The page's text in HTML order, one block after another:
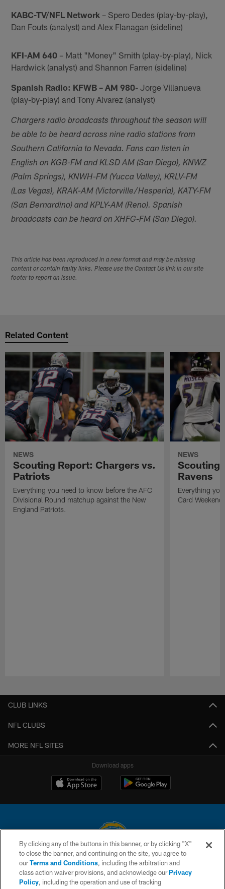
KABC-TV/NFL Network – Spero Dedes (play-by-play),
Dan Fouts (analyst) and Alex Flanagan (sideline)
KFI-AM 640 – Matt "Money" Smith (play-by-play), Nick
Hardwick (analyst) and Shannon Farren (sideline)
Spanish Radio: KFWB – AM 980- Jorge Villanueva
(play-by-play) and Tony Alvarez (analyst)
Chargers radio broadcasts throughout the season will
be able to be heard across nine radio stations from
Southern California to Nevada. Fans can listen in
English on KGB-FM and KLSD AM (San Diego), KNWZ
(Palm Springs), KNWH-FM (Yucca Valley), KRLV-FM
(Las Vegas), KRAK-AM (Victorville/Hesperia), KATY-FM
(San Bernardino) and KPLY-AM (Reno). Spanish
broadcasts can be heard on XHFG-FM (San Diego).
This article has been reproduced in a new format and may be missing
content or contain faulty links. Please use the Contact Us link in our site
footer to report an issue.
Related Content
NEWS
Scouting Report: Chargers vs.
Patriots
Everything you need to know before the AFC
Divisional Round matchup against the New
England Patriots.
NEWS
Scouting
Ravens
Everything
Card
CLUB LINKS
NFL CLUBS
MORE NFL SITES
Download apps
© 2026 Chargers Football Company, LLC. All rights reserved. This website
is managed on a digital platform of the National Football League.
CONTACT US
By clicking any of the buttons in this banner, or by clicking "X"
to close the banner, and continuing on the site, you agree to
ourTerms and Conditions, including the arbitration and
class action waiver provisions, and acknowledge ourPrivacy
Policy, including the operation and use of tracking